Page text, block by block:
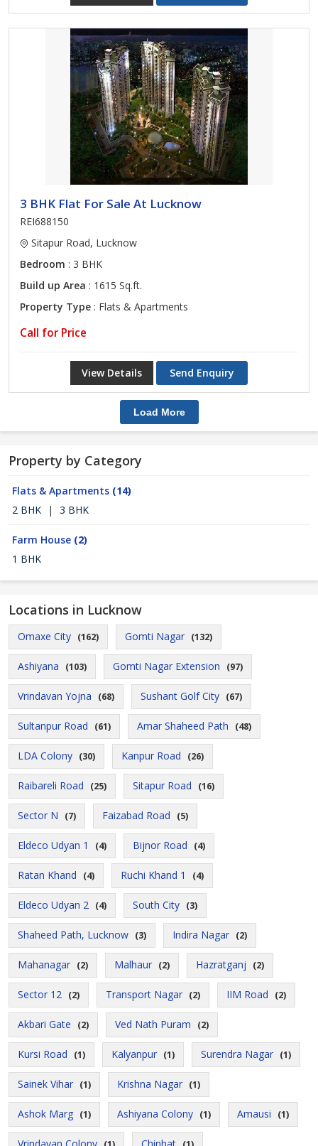
3 BHK Flat For Sale At Lucknow
REI688150
Sitapur Road, Lucknow
Bedroom : 3 BHK
Build up Area : 1615 Sq.ft.
Property Type : Flats & Apartments
Call for Price
View Details Send Enquiry
Load More
Property by Category
Flats & Apartments (14)
2 BHK
| 3 BHK
Farm House (2)
1 BHK
Locations in Lucknow
Omaxe City (162) Gomti Nagar (132)
Ashiyana (103) Gomti Nagar Extension (97)
Vrindavan Yojna (68) Sushant Golf City (67)
Sultanpur Road (61) Amar Shaheed Path (48)
LDA Colony (30) Kanpur Road (26)
Raibareli Road (25) Sitapur Road (16)
Sector N (7) Faizabad Road (5)
Eldeco Udyan 1 (4) Bijnor Road (4)
Ratan Khand (4) Ruchi Khand 1 (4)
Eldeco Udyan 2 (4) South City (3)
Shaheed Path, Lucknow (3) Indira Nagar (2)
Mahanagar (2) Malhaur (2) Hazratganj (2)
Sector 12 (2) Transport Nagar (2) IIM Road (2)
Akbari Gate (2) Ved Nath Puram (2)
Kursi Road (1) Kalyanpur (1) Surendra Nagar (1)
Sainek Vihar (1) Krishna Nagar (1)
Ashok Marg (1) Ashiyana Colony (1) Amausi (1)